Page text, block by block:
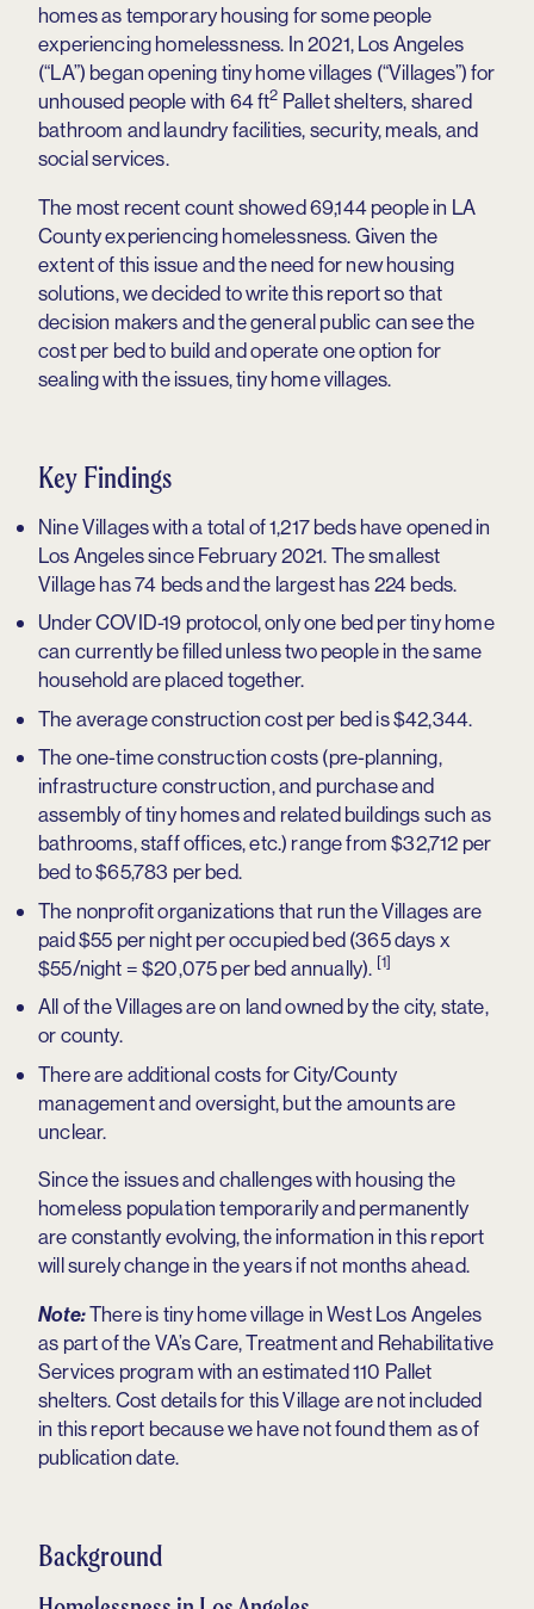
homes as temporary housing for some people
experiencing homelessness. In 2021, Los Angeles
(“LA”) began opening tiny home villages (“Villages”) for
unhoused people with 64 ft2 Pallet shelters, shared
bathroom and laundry facilities, security, meals, and
social services.
The most recent count showed 69,144 people in LA
County experiencing homelessness. Given the
extent of this issue and the need for new housing
solutions, we decided to write this report so that
decision makers and the general public can see the
cost per bed to build and operate one option for
sealing with the issues, tiny home villages.
Key Findings
Nine Villages with a total of 1,217 beds have opened in
Los Angeles since February 2021. The smallest
Village has 74 beds and the largest has 224 beds.
Under COVID-19 protocol, only one bed per tiny home
can currently be filled unless two people in the same
household are placed together.
The average construction cost per bed is $42,344.
The one-time construction costs (pre-planning,
infrastructure construction, and purchase and
assembly of tiny homes and related buildings such as
bathrooms, staff offices, etc.) range from $32,712 per
bed to $65,783 per bed.
The nonprofit organizations that run the Villages are
paid $55 per night per occupied bed (365 days x
$55/night = $20,075 per bed annually). [1]
All of the Villages are on land owned by the city, state,
or county.
There are additional costs for City/County
management and oversight, but the amounts are
unclear.
Since the issues and challenges with housing the
homeless population temporarily and permanently
are constantly evolving, the information in this report
will surely change in the years if not months ahead.
Note:There is tiny home village in West Los Angeles
as part of the VA’s Care, Treatment and Rehabilitative
Services program with an estimated 110 Pallet
shelters. Cost details for this Village are not included
in this report because we have not found them as of
publication date.
Background